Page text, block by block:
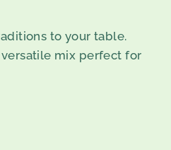
to your table.
versatile mix perfect for